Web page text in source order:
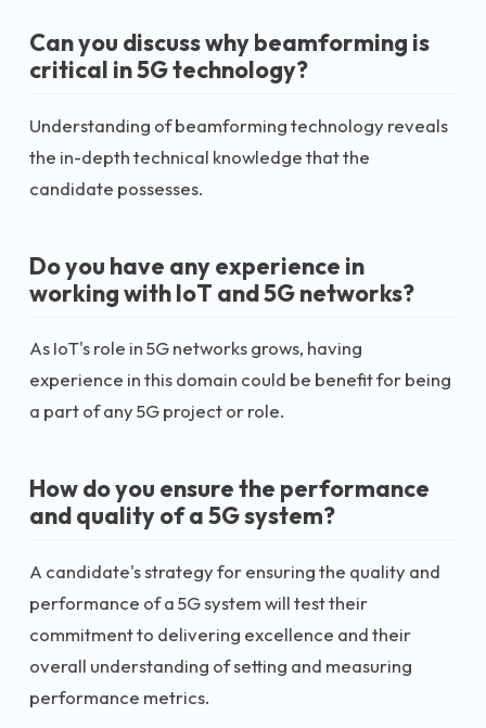
Can you discuss why beamforming is
critical in 5G technology?
Understanding of beamforming technology reveals
the in-depth technical knowledge that the
candidate possesses.
Do you have any experience in
working with IoT and 5G networks?
As IoT's role in 5G networks grows, having
experience in this domain could be benefit for being
a part of any 5G project or role.
How do you ensure the performance
and quality of a 5G system?
A candidate's strategy for ensuring the quality and
performance of a 5G system will test their
commitment to delivering excellence and their
overall understanding of setting and measuring
performance metrics.